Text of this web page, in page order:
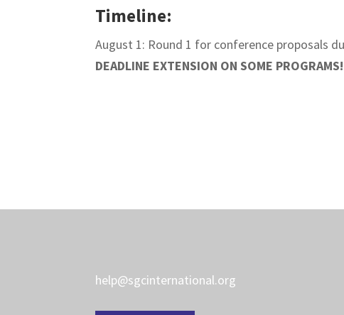
Timeline:
August 1: Round 1 for conference proposals
DEADLINE EXTENSION ON SOME PROGRAMS!
help@sgcinternational.org